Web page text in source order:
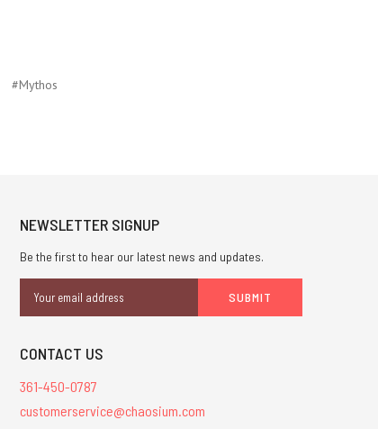
#Mythos
NEWSLETTER SIGNUP
Be the first to hear our latest news and updates.
Address
CONTACT US
361-450-0787
customerservice@chaosium.com